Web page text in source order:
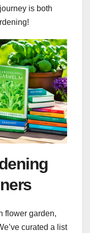
is both
flower garden,
curated a list